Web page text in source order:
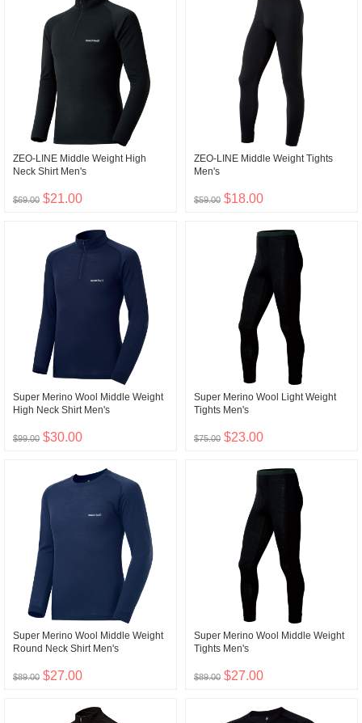
ZEO-LINE Middle Weight High
Neck Shirt Men's
$69.00 $21.00
ZEO-LINE Middle Weight Tights
Men's
$59.00 $18.00
Super Merino Wool Middle Weight
High Neck Shirt Men's
$99.00 $30.00
Super Merino Wool Light Weight
Tights Men's
$75.00 $23.00
Super Merino Wool Middle Weight
Round Neck Shirt Men's
$89.00 $27.00
Super Merino Wool Middle Weight
Tights Men's
$89.00 $27.00